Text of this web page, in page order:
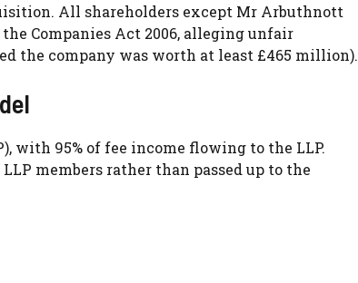
All shareholders except Mr Arbuthnott
Companies Act 2006, alleging unfair
the company was worth at least £465 million).
with 95% of fee income flowing to the LLP.
members rather than passed up to the